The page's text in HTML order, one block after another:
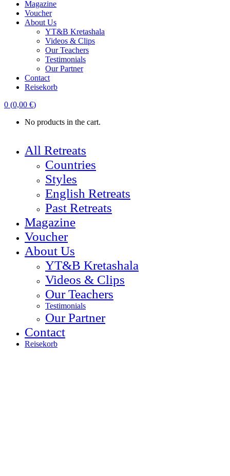
Magazine
Voucher
About Us
YT&B Kretashala
Videos & Clips
Our Teachers
Testimonials
Our Partner
Contact
Reisekorb
0 (0,00 €)
No products in the cart.
All Retreats
Countries
Styles
English Retreats
Past Retreats
Magazine
Voucher
About Us
YT&B Kretashala
Videos & Clips
Our Teachers
Testimonials
Our Partner
Contact
Reisekorb